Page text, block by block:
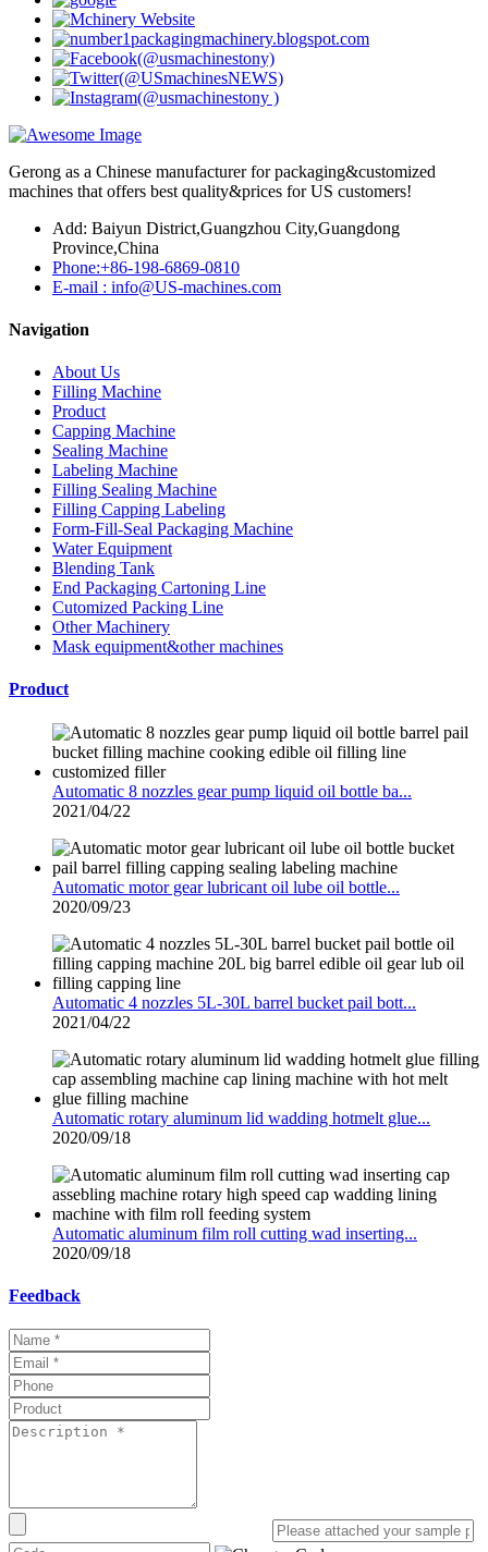
Gerong as a Chinese manufacturer for packaging&customized
machines that offers best quality&prices for US customers!
Add: Baiyun District,Guangzhou City,Guangdong
Province,China
Phone:+86-198-6869-0810
E-mail : info@US-machines.com
Navigation
About Us
Filling Machine
Product
Capping Machine
Sealing Machine
Labeling Machine
Filling Sealing Machine
Filling Capping Labeling
Form-Fill-Seal Packaging Machine
Water Equipment
Blending Tank
End Packaging Cartoning Line
Cutomized Packing Line
Other Machinery
Mask equipment&other machines
Product
Automatic 8 nozzles gear pump liquid oil bottle ba...
2021/04/22
Automatic motor gear lubricant oil lube oil bottle...
2020/09/23
Automatic 4 nozzles 5L-30L barrel bucket pail bott...
2021/04/22
Automatic rotary aluminum lid wadding hotmelt glue...
2020/09/18
Automatic aluminum film roll cutting wad inserting...
2020/09/18
Feedback